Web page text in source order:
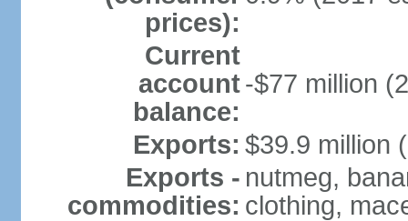
prices):
Current
account
balance:
-$77 million
Exports: $39.9 million
Exports -
commodities:
nutmeg,
clothing,